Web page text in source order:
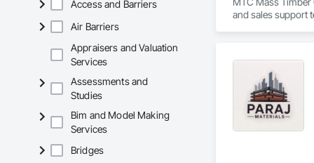
Access and Barriers
Air Barriers
Appraisers and Valuation
Services
Assessments and
Studies
Bim and Model Making
Services
Bridges
and sales support